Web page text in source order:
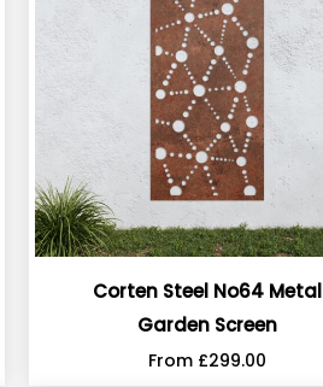
Corten Steel No64 Metal
Garden Screen
From £299.00